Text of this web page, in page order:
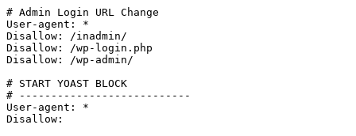
# Admin Login URL Change
User-agent: *
Disallow: /inadmin/
Disallow: /wp-login.php
Disallow: /wp-admin/
# START YOAST BLOCK
# ---------------------------
User-agent: *
Disallow: